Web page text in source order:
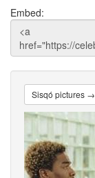
Embed:
Sisqó pictures →